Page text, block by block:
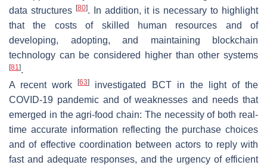
data structures [80]. In addition, it is necessary to highlight
that the costs of skilled human resources and of
developing, adopting, and maintaining blockchain
technology can be considered higher than other systems
[81 ].
A recent work[63]
investigated BCT in the light of the
COVID-19 pandemic and of weaknesses and needs that
emerged in the agri-food chain: The necessity of both real-
time accurate information reflecting the purchase choices
and of effective coordination between actors to reply with
fast and adequate responses, and the urgency of efficient